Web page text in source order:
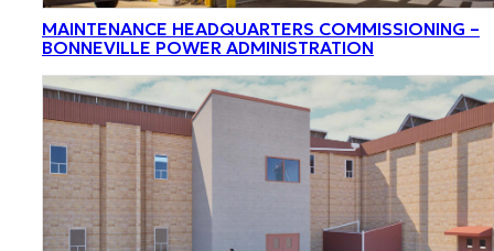
MAINTENANCE HEADQUARTERS COMMISSIONING –
BONNEVILLE POWER ADMINISTRATION